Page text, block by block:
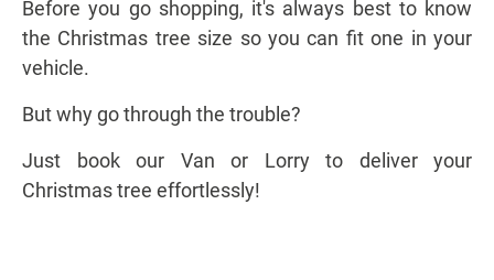
Before you go shopping, it's always best to know
the Christmas tree size so you can fit one in your
vehicle.
But why go through the trouble?
Just book our Van or Lorry to deliver your
Christmas tree effortlessly!